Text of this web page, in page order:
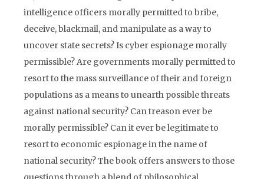
intelligence officers morally permitted to bribe,
deceive, blackmail, and manipulate as a way to
uncover state secrets? Is cyber espionage morally
permissible? Are governments morally permitted to
resort to the mass surveillance of their and foreign
populations as a means to unearth possible threats
against national security? Can treason ever be
morally permissible? Can it ever be legitimate to
resort to economic espionage in the name of
national security? The book offers answers to those